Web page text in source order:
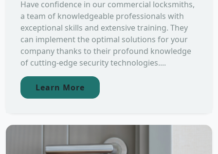
Have confidence in our commercial locksmiths,
a team of knowledgeable professionals with
exceptional skills and extensive training. They
can implement the optimal solutions for your
company thanks to their profound knowledge
of cutting-edge security technologies....
Learn More